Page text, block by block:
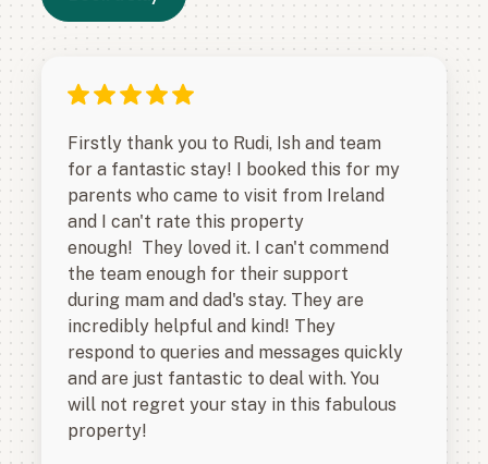
Firstly thank you to Rudi, Ish and team
for a fantastic stay! I booked this for my
parents who came to visit from Ireland
and I can't rate this property
enough! They loved it. I can't commend
the team enough for their support
during mam and dad's stay. They are
incredibly helpful and kind! They
respond to queries and messages quickly
and are just fantastic to deal with. You
will not regret your stay in this fabulous
property!